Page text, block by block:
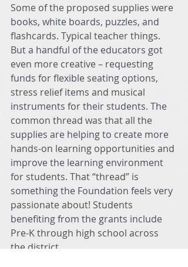
Some of the proposed supplies were
books, white boards, puzzles, and
flashcards. Typical teacher things.
But a handful of the educators got
even more creative – requesting
funds for flexible seating options,
stress relief items and musical
instruments for their students. The
common thread was that all the
supplies are helping to create more
hands-on learning opportunities and
improve the learning environment
for students. That “thread” is
something the Foundation feels very
passionate about! Students
benefiting from the grants include
Pre-K through high school across
the district.